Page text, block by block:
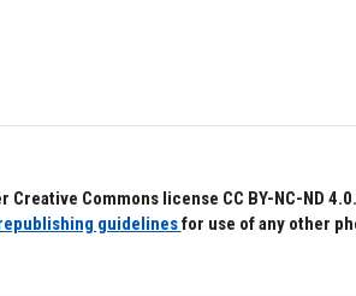
Commons license CC BY-NC-ND
guidelinesfor use of any other